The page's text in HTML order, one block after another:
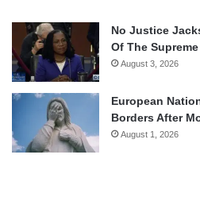
No Justice
Of The
August 3, 2026
European
Borders After
August 1, 2026